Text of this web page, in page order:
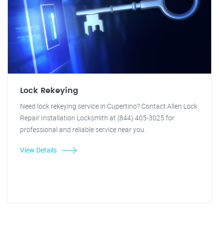
Lock Rekeying
Need lock rekeying service in Cupertino? Contact Allen Lock
Repair Installation Locksmith at (844) 405-3025 for
professional and reliable service near you.
View Details